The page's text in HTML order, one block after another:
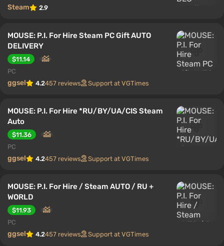
Steam 2.9
MOUSE: P.I. For Hire Steam PC Gift AUTO
DELIVERY
$11.14
PC
ggsel 4.2457 reviews Support at VGTimes
MOUSE: P.I. For Hire *RU/BY/UA/CIS Steam
Auto
$11.36
PC
ggsel 4.2457 reviews Support at VGTimes
MOUSE: P.I. For Hire / Steam AUTO / RU +
WORLD
$11.93
PC
ggsel 4.2457 reviews Support at VGTimes